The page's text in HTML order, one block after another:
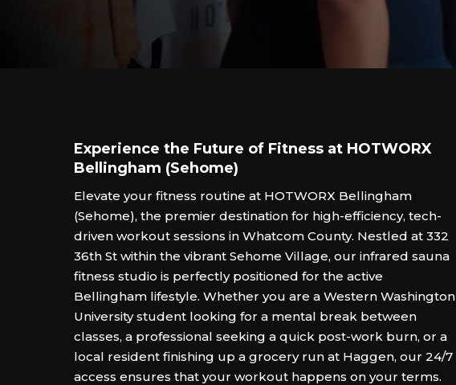
Experience the Future of Fitness at HOTWORX
Bellingham (Sehome)
Elevate your fitness routine at HOTWORX Bellingham
(Sehome), the premier destination for high-efficiency, tech-
driven workout sessions in Whatcom County. Nestled at 332
36th St within the vibrant Sehome Village, our infrared sauna
fitness studio is perfectly positioned for the active
Bellingham lifestyle. Whether you are a Western Washington
University student looking for a mental break between
classes, a professional seeking a quick post-work burn, or a
local resident finishing up a grocery run at Haggen, our 24/7
access ensures that your workout happens on your terms.